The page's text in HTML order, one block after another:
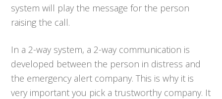
system will play the message for the person
raising the call.
In a 2-way system, a 2-way communication is
developed between the person in distress and
the emergency alert company. This is why it is
very important you pick a trustworthy company. It